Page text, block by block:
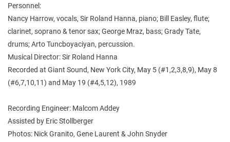
Personnel:
Nancy Harrow, vocals, Sir Roland Hanna, piano; Bill Easley, flute;
clarinet, soprano & tenor sax; George Mraz, bass; Grady Tate,
drums; Arto Tuncboyaciyan, percussion.
Musical Director: Sir Roland Hanna
Recorded at Giant Sound, New York City, May 5 (#1,2,3,8,9), May 8
(#6,7,10,11) and May 19 (#4,5,12), 1989
Recording Engineer: Malcom Addey
Assisted by Eric Stollberger
Photos: Nick Granito, Gene Laurent & John Snyder